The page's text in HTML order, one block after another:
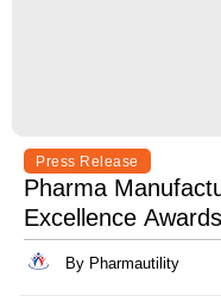
Press Release
Pharma
Excellence
Best in
By Pharmautility